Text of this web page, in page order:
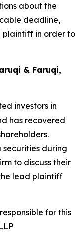
about the
deadline,
plaintiff in order to
& Faruqi,
investors in
has recovered
securities during
to discuss their
lead plaintiff
for this